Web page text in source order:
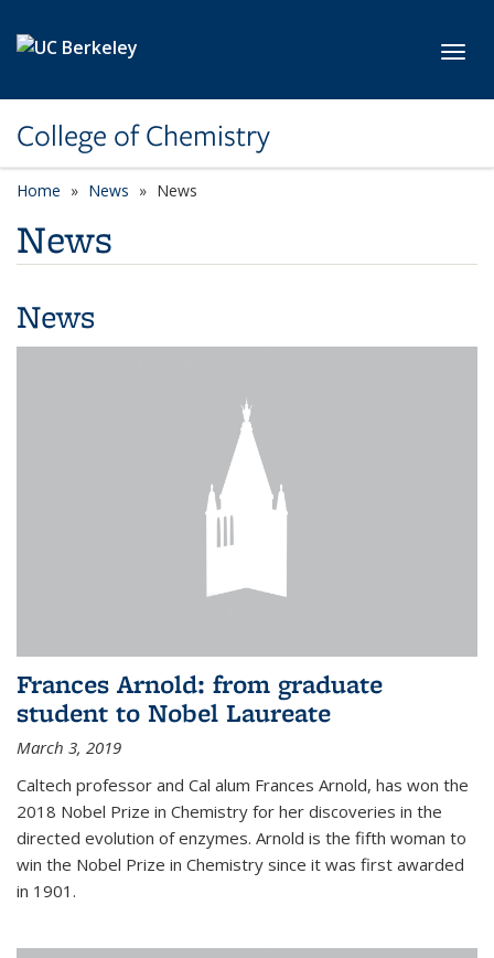
College of Chemistry
Home News News
News
News
Frances Arnold: from graduate
student to Nobel Laureate
March 3, 2019
Caltech professor and Cal alum Frances Arnold, has won the
2018 Nobel Prize in Chemistry for her discoveries in the
directed evolution of enzymes. Arnold is the fifth woman to
win the Nobel Prize in Chemistry since it was first awarded
in 1901.